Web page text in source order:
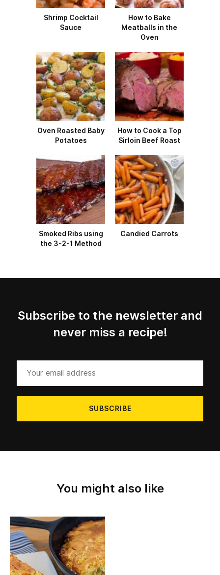
Shrimp Cocktail
Sauce
How to Bake
Meatballs in the
Oven
Oven Roasted Baby
Potatoes
How to Cook a Top
Sirloin Beef Roast
Smoked Ribs using
the 3-2-1 Method
Candied Carrots
Subscribe to the newsletter and
never miss a recipe!
address
You might also like